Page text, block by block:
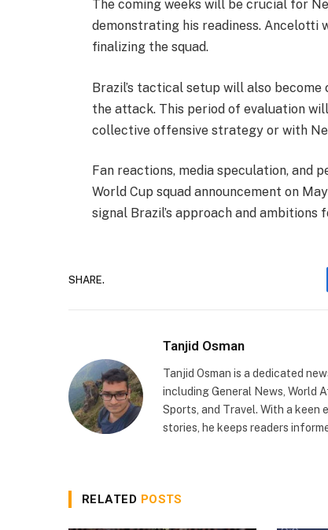
The coming weeks will be crucial for
demonstrating his readiness.
finalizing the squad.
Brazil’s tactical setup will also
the attack. This period of evaluation
collective offensive strategy or with
Fan reactions, media speculation, and
World Cup squad announcement on
signal Brazil’s approach and ambitions
SHARE.
Tanjid Osman
Tanjid Osman is a dedicated
including General News, World
Sports, and Travel. With a
stories, he keeps readers
RELATED POSTS